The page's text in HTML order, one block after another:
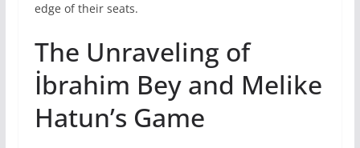
edge of their seats.
The Unraveling of
İbrahim Bey and Melike
Hatun’s Game